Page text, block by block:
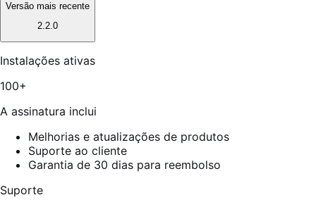
Versão mais recente
2.2.0
Instalações ativas
100+
A assinatura inclui
Melhorias e atualizações de produtos
Suporte ao cliente
Garantia de 30 dias para reembolso
Suporte